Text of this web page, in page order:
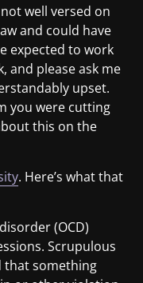
well versed on
and could have
expected to work
and please ask me
upset.
you were cutting
this on the
. Here’s what that
(OCD)
Scrupulous
that something